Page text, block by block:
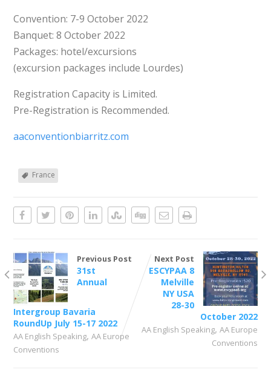
Convention: 7-9 October 2022
Banquet: 8 October 2022
Packages: hotel/excursions
(excursion packages include Lourdes)
Registration Capacity is Limited.
Pre-Registration is Recommended.
aaconventionbiarritz.com
France
Previous Post
31st
Annual
Intergroup Bavaria
RoundUp July 15-17 2022
AA English Speaking, AA Europe
Conventions
Next Post
ESCYPAA 8
Melville
NY USA
28-30
October 2022
AA English Speaking,AA Europe
Conventions